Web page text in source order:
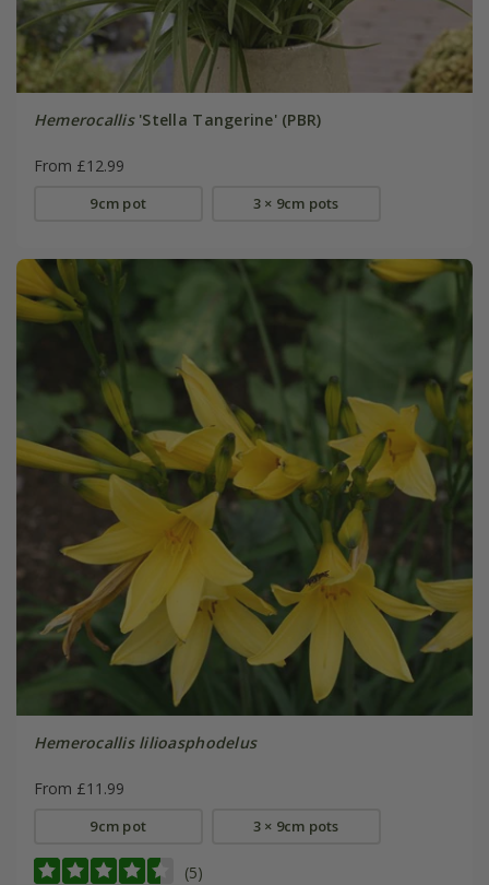
Hemerocallis'Stella Tangerine' (PBR)
From £12.99
9cm pot 3 × 9cm pots
Hemerocallis lilioasphodelus
From £11.99
9cm pot 3 × 9cm pots
(5)